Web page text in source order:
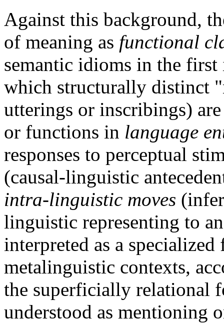
Against this background,
of meaning as functional
semantic idioms in the
which structurally distinct
utterings or inscribings)
or functions in language
responses to perceptual
(causal-linguistic
intra-linguistic moves
linguistic representing to
interpreted as a
metalinguistic contexts,
the superficially relational
understood as mentioning